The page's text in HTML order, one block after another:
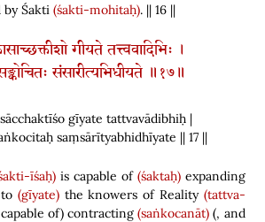
byŚakti (śakti-mohitaḥ). || 16 ||
गीयते तत्त्ववादिभिः ।
संसारीत्यभिधीयते ॥१७॥
gīyate tattvavādibhiḥ |
saṃsārītyabhidhīyate || 17 ||
īśaḥ) is capable of (śaktaḥ)expanding
(gīyate)the knowers of Reality (tattva-
of) contracting(saṅkocanāt) (, and